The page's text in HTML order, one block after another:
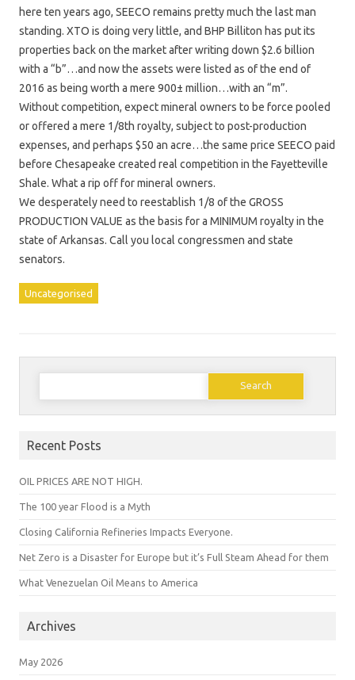
here ten years ago, SEECO remains pretty much the last man
standing. XTO is doing very little, and BHP Billiton has put its
properties back on the market after writing down $2.6 billion
with a “b”…and now the assets were listed as of the end of
2016 as being worth a mere 900± million…with an “m”.
Without competition, expect mineral owners to be force pooled
or offered a mere 1/8th royalty, subject to post-production
expenses, and perhaps $50 an acre…the same price SEECO paid
before Chesapeake created real competition in the Fayetteville
Shale. What a rip off for mineral owners.
We desperately need to reestablish 1/8 of the GROSS
PRODUCTION VALUE as the basis for a MINIMUM royalty in the
state of Arkansas. Call you local congressmen and state
senators.
Uncategorised
Search
Recent Posts
OIL PRICES ARE NOT HIGH.
The 100 year Flood is a Myth
Closing California Refineries Impacts Everyone.
Net Zero is a Disaster for Europe but it’s Full Steam Ahead for them
What Venezuelan Oil Means to America
Archives
May 2026